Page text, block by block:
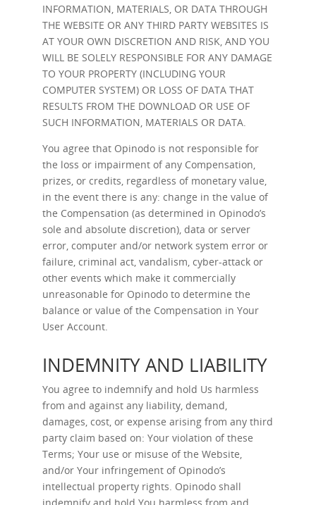
INFORMATION, MATERIALS, OR DATA THROUGH
THE WEBSITE OR ANY THIRD PARTY WEBSITES IS
AT YOUR OWN DISCRETION AND RISK, AND YOU
WILL BE SOLELY RESPONSIBLE FOR ANY DAMAGE
TO YOUR PROPERTY (INCLUDING YOUR
COMPUTER SYSTEM) OR LOSS OF DATA THAT
RESULTS FROM THE DOWNLOAD OR USE OF
SUCH INFORMATION, MATERIALS OR DATA.
You agree that Opinodo is not responsible for
the loss or impairment of any Compensation,
prizes, or credits, regardless of monetary value,
in the event there is any: change in the value of
the Compensation (as determined in Opinodo’s
sole and absolute discretion), data or server
error, computer and/or network system error or
failure, criminal act, vandalism, cyber-attack or
other events which make it commercially
unreasonable for Opinodo to determine the
balance or value of the Compensation in Your
User Account.
INDEMNITY AND LIABILITY
You agree to indemnify and hold Us harmless
from and against any liability, demand,
damages, cost, or expense arising from any third
party claim based on: Your violation of these
Terms; Your use or misuse of the Website,
and/or Your infringement of Opinodo’s
intellectual property rights. Opinodo shall